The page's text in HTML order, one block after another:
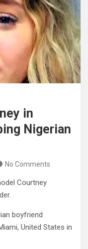
in
Nigerian
No Comments
Courtney
boyfriend
United States in